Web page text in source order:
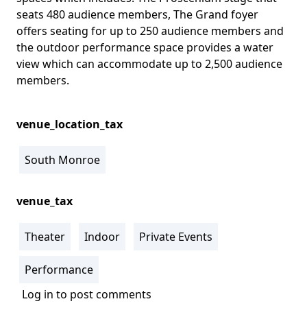
seats 480 audience members, The Grand foyer
offers seating for up to 250 audience members and
the outdoor performance space provides a water
view which can accommodate up to 2,500 audience
members.
venue_location_tax
South Monroe
venue_tax
Theater Indoor Private Events
Performance
Log in to post comments